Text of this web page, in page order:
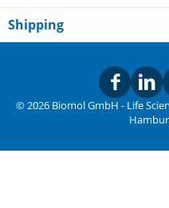
Shipping
© 2026 Biomol GmbH - Life